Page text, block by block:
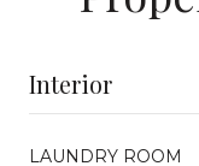
Interior
LAUNDRY ROOM